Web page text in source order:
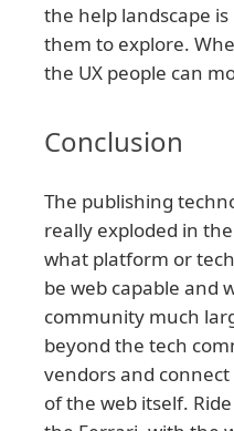
the help landscape
them to explore.
the UX people can
Conclusion
The publishing
really exploded in
what platform or
be web capable and
community much
beyond the tech
vendors and
of the web itself.